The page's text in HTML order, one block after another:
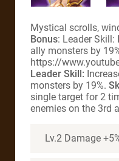
Mystical scrolls,
Bonus: Leader Skill:
ally monsters by
https://
Leader Skill:
monsters by 19%.
single target for 2
enemies on the 3rd
Lv.2 Damage